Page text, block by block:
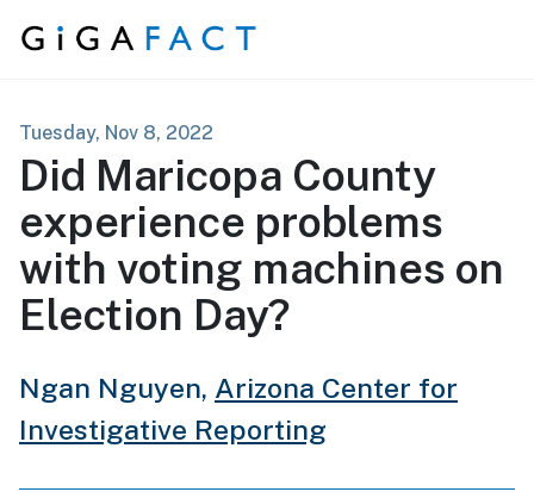
Skip to content
Tuesday, Nov 8, 2022
Did Maricopa County
experience problems
with voting machines on
Election Day?
Ngan Nguyen, Arizona Center for
Investigative Reporting